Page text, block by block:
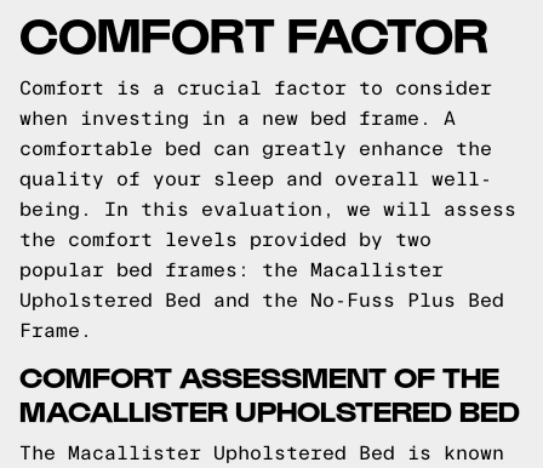
COMFORT FACTOR
Comfort is a crucial factor to consider
when investing in a new bed frame. A
comfortable bed can greatly enhance the
quality of your sleep and overall well-
being. In this evaluation, we will assess
the comfort levels provided by two
popular bed frames: the Macallister
Upholstered Bed and the No-Fuss Plus Bed
Frame.
COMFORT ASSESSMENT OF THE
MACALLISTER UPHOLSTERED BED
The Macallister Upholstered Bed is known